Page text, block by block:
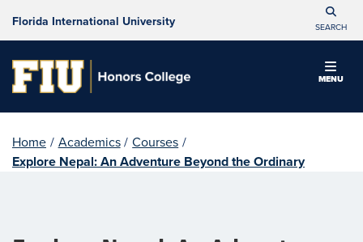
Florida International University SEARCH
MENU
Home / Academics / Courses /
Explore Nepal: An Adventure Beyond the Ordinary